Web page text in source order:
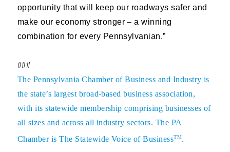
opportunity that will keep our roadways safer and
make our economy stronger – a winning
combination for every Pennsylvanian.”
###
The Pennsylvania Chamber of Business and Industry is
the state’s largest broad-based business association,
with its statewide membership comprising businesses of
all sizes and across all industry sectors. The PA
Chamber is The Statewide Voice of BusinessTM.